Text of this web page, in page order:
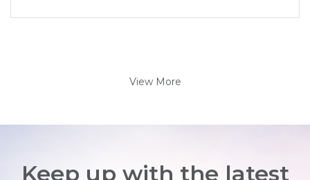
View More
Keep up with the latest